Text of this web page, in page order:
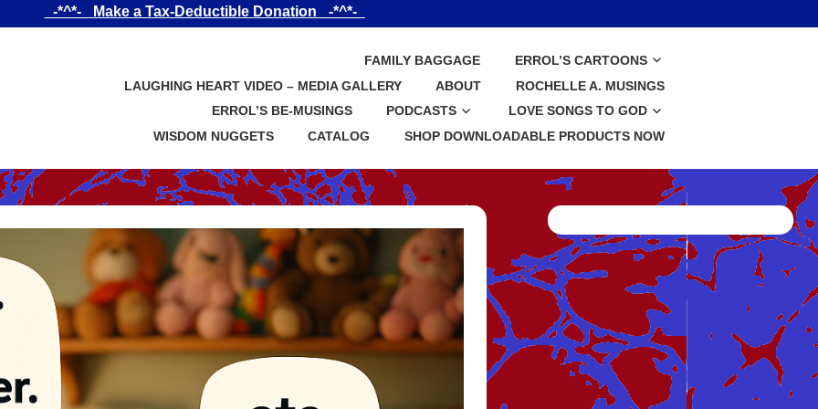
_-*^*-_ Make a Tax-Deductible Donation _-*^*-_
FAMILY BAGGAGE
ERROL’S CARTOONS
LAUGHING HEART VIDEO – MEDIA GALLERY
ABOUT
ROCHELLE A. MUSINGS
ERROL’S BE-MUSINGS
PODCASTS
LOVE SONGS TO GOD
WISDOM NUGGETS
CATALOG SHOP DOWNLOADABLE PRODUCTS NOW